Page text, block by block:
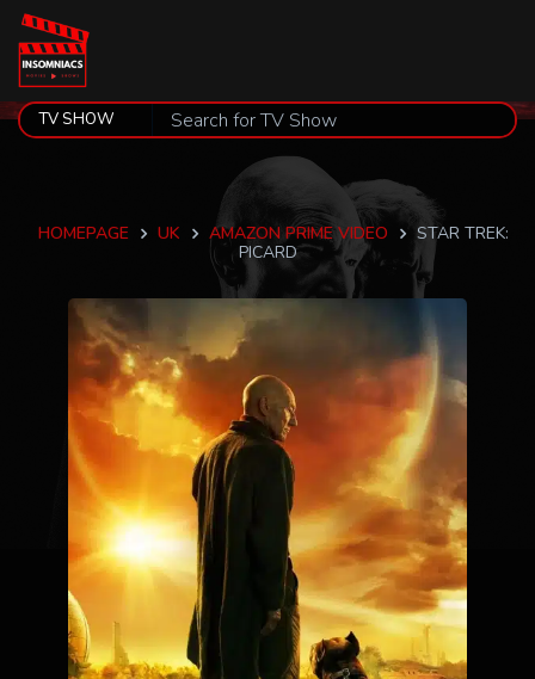
HOMEPAGE UK AMAZON PRIME VIDEO
STAR TREK:
PICARD